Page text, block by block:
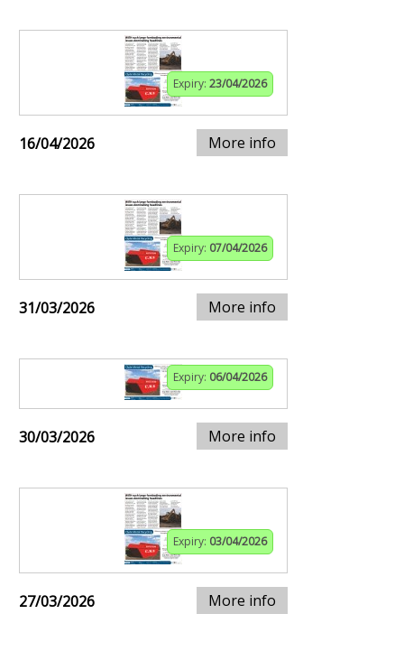
Expiry: 23/04/2026
16/04/2026 More info
Expiry: 07/04/2026
31/03/2026 More info
Expiry: 06/04/2026
30/03/2026 More info
Expiry: 03/04/2026
27/03/2026 More info